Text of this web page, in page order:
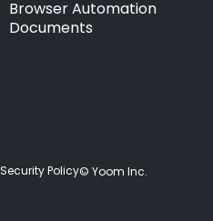
Browser Automation
Documents
Security Policy© Yoom Inc.